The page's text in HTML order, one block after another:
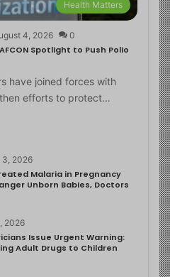
Health Matters
4, 2026 0
Spotlight to Push Polio
have joined forces with
efforts to protect…
3, 2026
Malaria in Pregnancy
Unborn Babies, Doctors
2026
Issue Urgent Warning:
Adult Drugs to Children